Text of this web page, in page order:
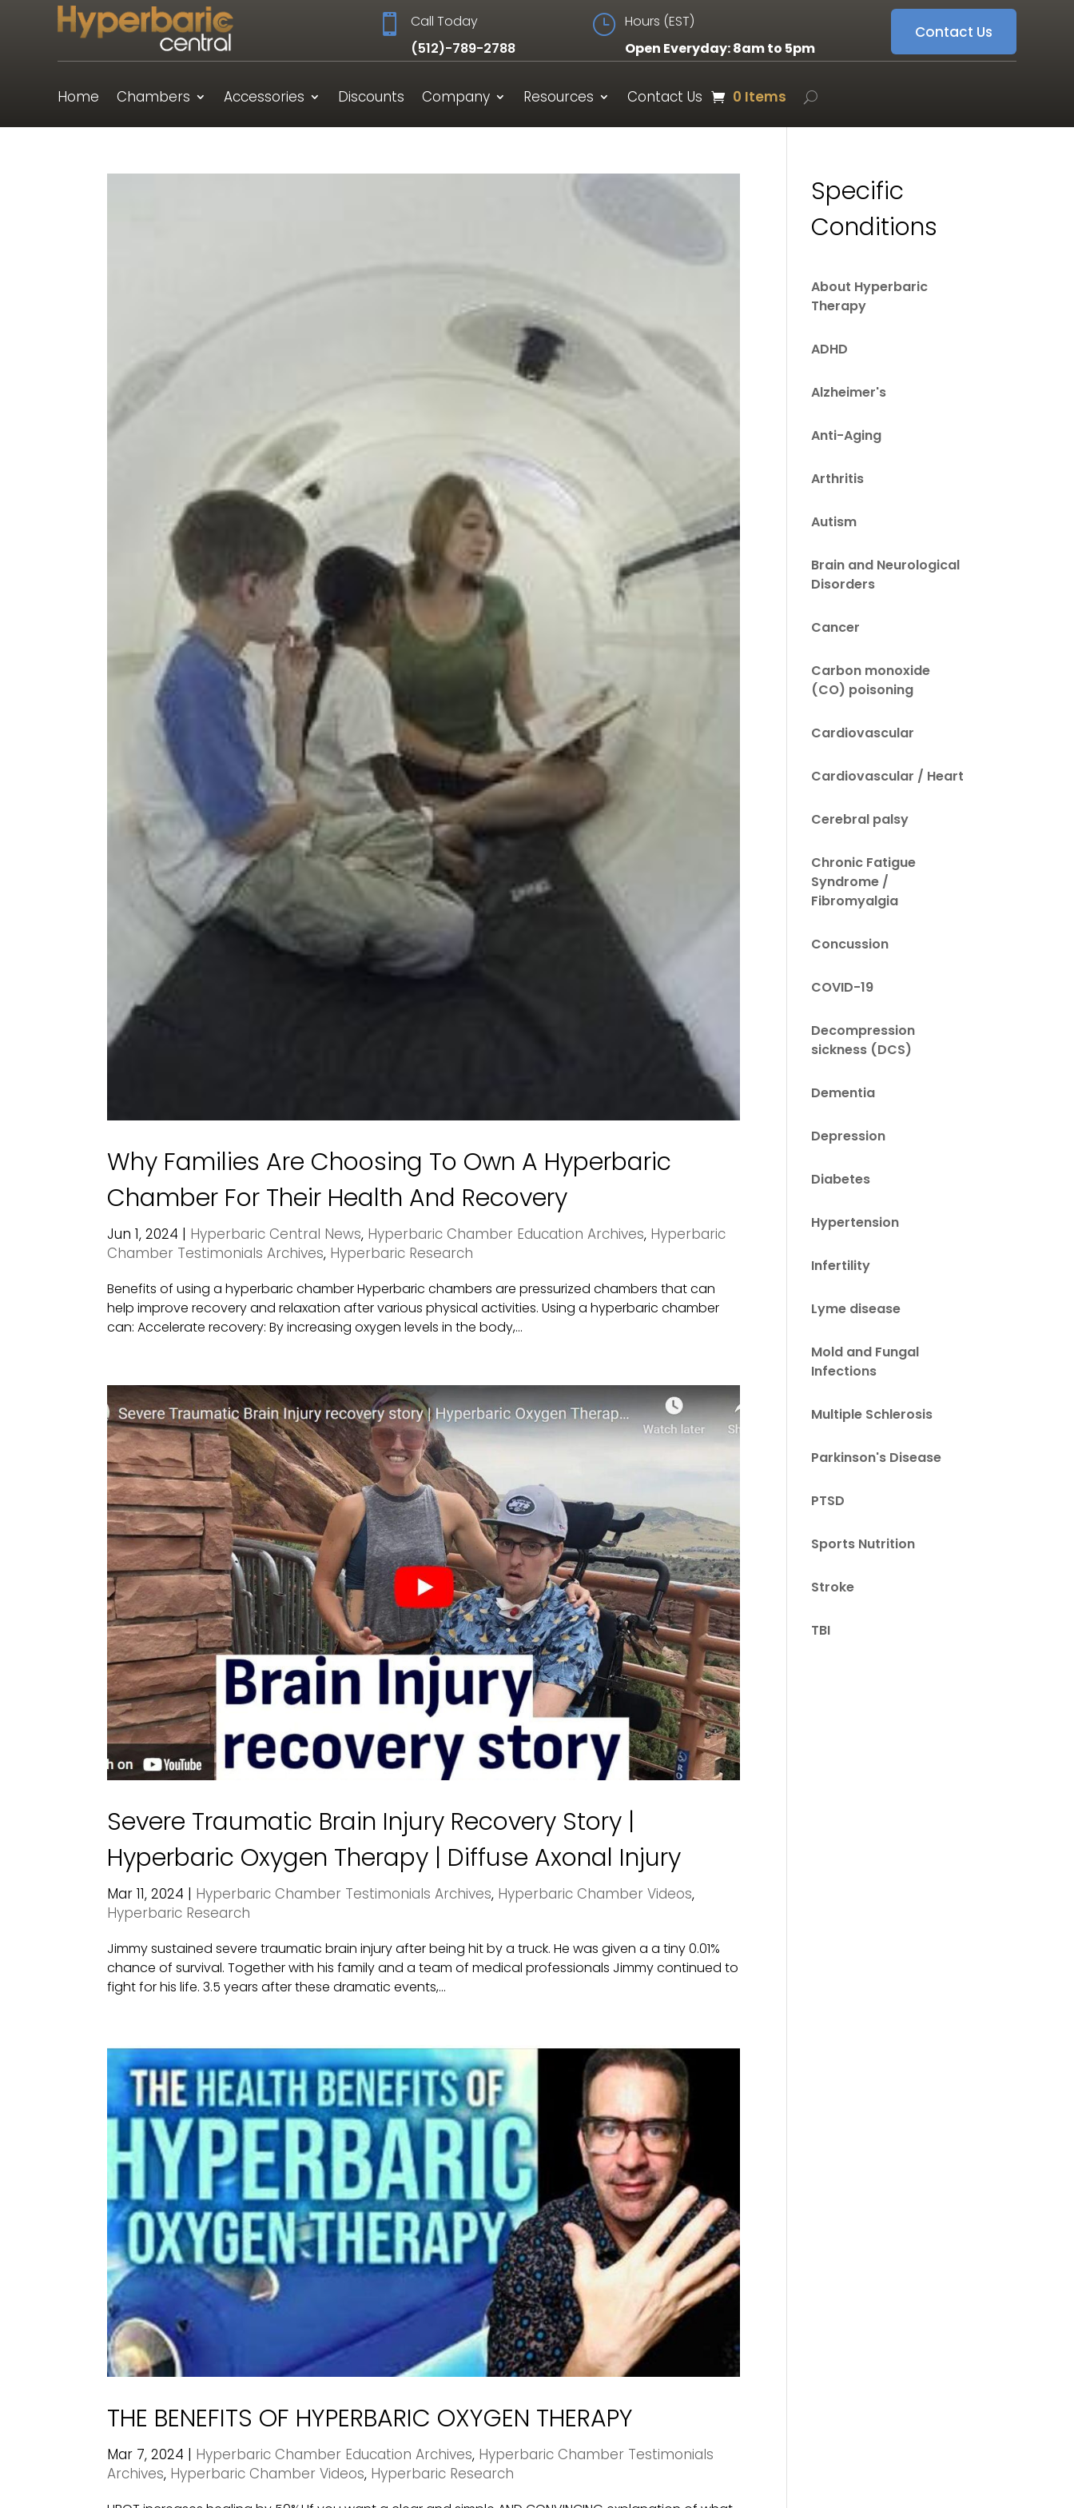

Call Today
(512)-789-2788
} Hours (EST)
Open Everyday: 8am to 5pm
Contact Us
Home Chambers Accessories Discounts Company Resources Contact Us 0 Items
Why Families Are Choosing To Own A Hyperbaric
Chamber For Their Health And Recovery
Jun 1, 2024 | Hyperbaric Central News, Hyperbaric Chamber Education Archives, Hyperbaric
Chamber Testimonials Archives, Hyperbaric Research
Benefits of using a hyperbaric chamber Hyperbaric chambers are pressurized chambers that can
help improve recovery and relaxation after various physical activities. Using a hyperbaric chamber
can: Accelerate recovery: By increasing oxygen levels in the body,...
Severe Traumatic Brain Injury Recovery Story |
Hyperbaric Oxygen Therapy | Diffuse Axonal Injury
Mar 11, 2024 Hyperbaric Chamber Testimonials Archives, Hyperbaric Chamber Videos,
Hyperbaric Research
Jimmy sustained severe traumatic brain injury after being hit by a truck. He was given a a tiny 0.01%
chance of survival. Together with his family and a team of medical professionals Jimmy continued to
fight for his life. 3.5 years after these dramatic events,...
THE BENEFITS OF HYPERBARIC OXYGEN THERAPY
Mar 7, 2024 | Hyperbaric Chamber Education Archives, Hyperbaric Chamber Testimonials
Archives, Hyperbaric Chamber Videos, Hyperbaric Research
Specific
Conditions
About Hyperbaric
Therapy
ADHD
Alzheimer's
Anti-Aging
Arthritis
Autism
Brain and Neurological
Disorders
Cancer
Carbon monoxide
(CO) poisoning
Cardiovascular
Cardiovascular / Heart
Cerebral palsy
Chronic Fatigue
Syndrome /
Fibromyalgia
Concussion
COVID-19
Decompression
sickness (DCS)
Dementia
Depression
Diabetes
Hypertension
Infertility
Lyme disease
Mold and Fungal
Infections
Multiple Schlerosis
Parkinson's Disease
PTSD
Sports Nutrition
Stroke
TBI